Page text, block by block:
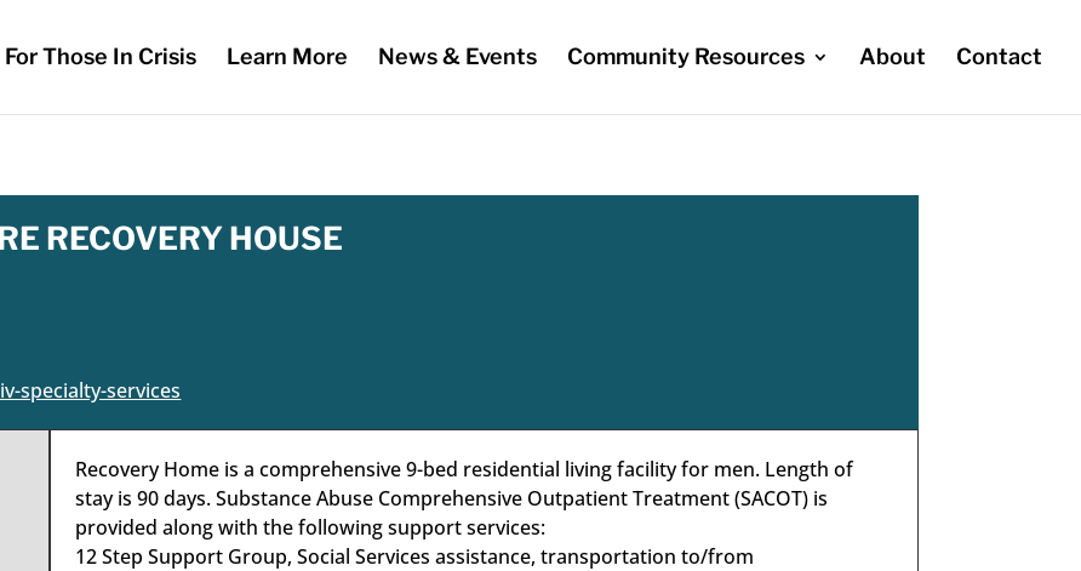
For Those In Crisis Learn More News & Events Community Resources About Contact
RECOVERY HOUSE
specialty-services
Recovery Home is a comprehensive 9-bed residential living facility for men. Length of
stay is 90 days. Substance Abuse Comprehensive Outpatient Treatment (SACOT) is
provided along with the following support services:
12 Step Support Group, Social Services assistance, transportation to/from